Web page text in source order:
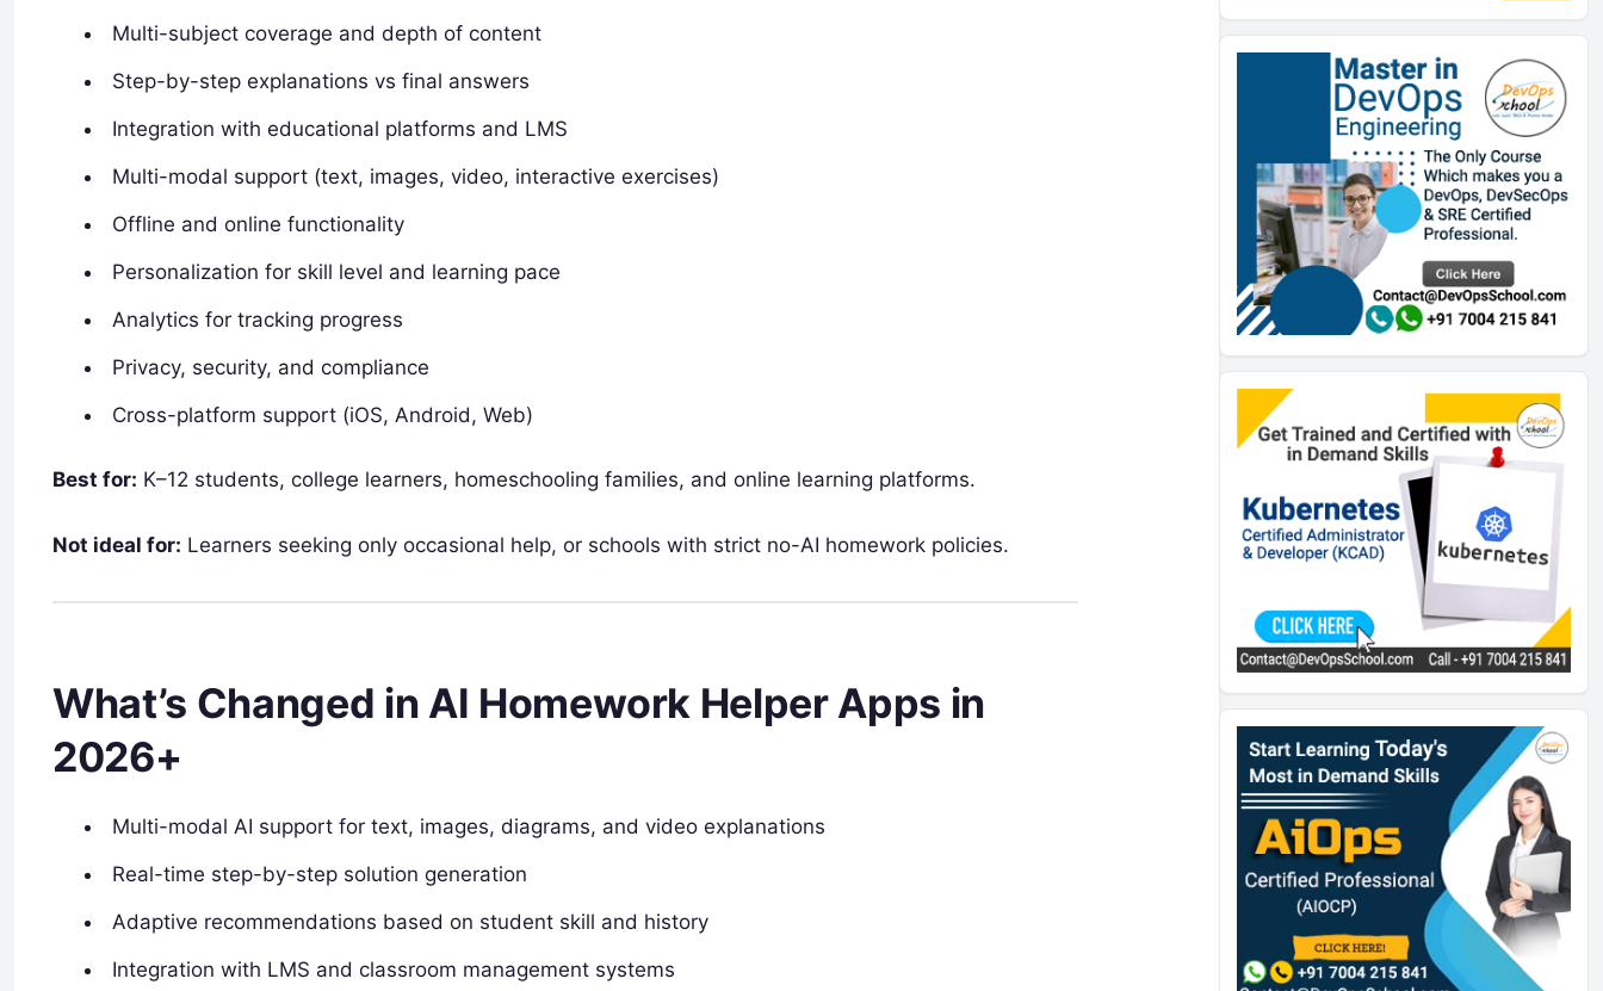
Multi-subject coverage and depth of content
Step-by-step explanations vs final answers
Integration with educational platforms and LMS
Multi-modal support (text, images, video, interactive exercises)
Offline and online functionality
Personalization for skill level and learning pace
Analytics for tracking progress
Privacy, security, and compliance
Cross-platform support (iOS, Android, Web)
Best for: K–12 students, college learners, homeschooling families, and online learning platforms.
Not ideal for: Learners seeking only occasional help, or schools with strict no-AI homework policies.
What’s Changed in AI Homework Helper Apps in
2026+
Multi-modal AI support for text, images, diagrams, and video explanations
Real-time step-by-step solution generation
Adaptive recommendations based on student skill and history
Integration with LMS and classroom management systems